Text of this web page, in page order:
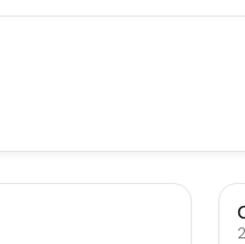
2